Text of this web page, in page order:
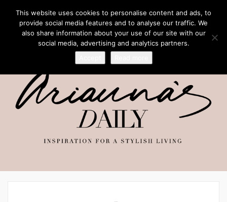
This website uses cookies to personalise content and ads, to
provide social media features and to analyse our traffic. We
also share information about your use of our site with our
social media, advertising and analytics partners.